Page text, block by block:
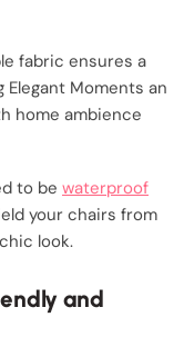
fabric ensures a
Moments an
home ambience
to be waterproof
your chairs from
look.
and